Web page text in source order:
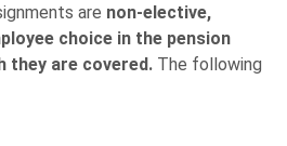
are non-elective,
choice in the pension
they are covered.The following